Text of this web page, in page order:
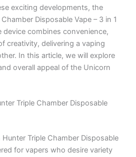
exciting developments, the
Disposable Vape – 3 in 1
device combines convenience,
creativity, delivering a vaping
In this article, we will explore
overall appeal of the Unicorn
Triple Chamber Disposable
Triple Chamber Disposable
for vapers who desire variety